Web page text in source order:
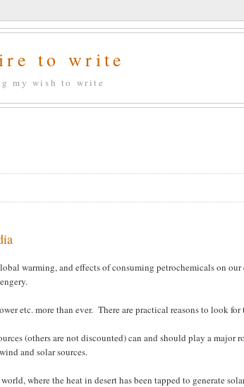
to write
my wish to write
warming, and effects of consuming petrochemicals on
etc. more than ever. There are practical reasons to look
(others are not discounted) can and should play a
and solar sources.
where the heat in desert has been tapped to generate